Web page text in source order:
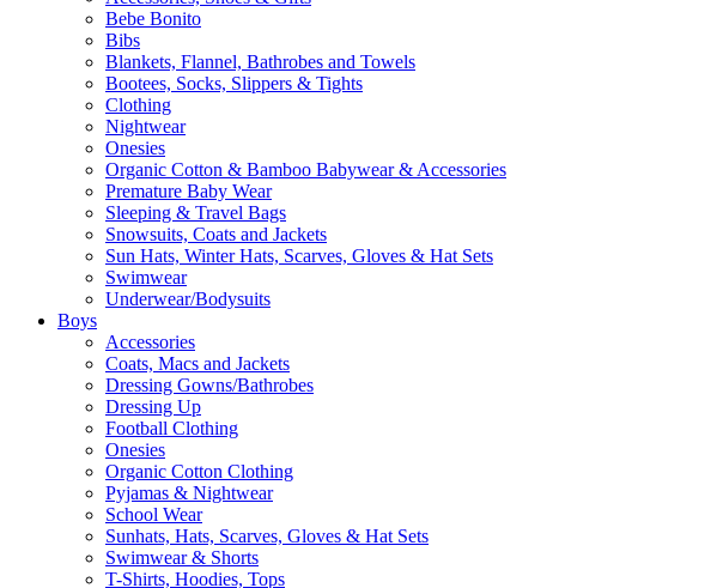
Bebe Bonito
Bibs
Blankets, Flannel, Bathrobes and Towels
Bootees, Socks, Slippers & Tights
Clothing
Nightwear
Onesies
Organic Cotton & Bamboo Babywear & Accessories
Premature Baby Wear
Sleeping & Travel Bags
Snowsuits, Coats and Jackets
Sun Hats, Winter Hats, Scarves, Gloves & Hat Sets
Swimwear
Underwear/Bodysuits
Boys
Accessories
Coats, Macs and Jackets
Dressing Gowns/Bathrobes
Dressing Up
Football Clothing
Onesies
Organic Cotton Clothing
Pyjamas & Nightwear
School Wear
Sunhats, Hats, Scarves, Gloves & Hat Sets
Swimwear & Shorts
T-Shirts, Hoodies, Tops